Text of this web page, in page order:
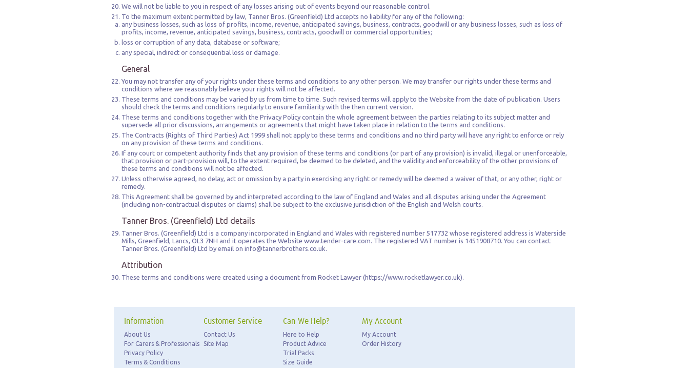
We will not be liable to you in respect of any losses arising out of events beyond our reasonable control.
To the maximum extent permitted by law, Tanner Bros. (Greenfield) Ltd accepts no liability for any of the following:
any business losses, such as loss of profits, income, revenue, anticipated savings, business, contracts, goodwill or any business losses, such as loss of
profits, income, revenue, anticipated savings, business, contracts, goodwill or commercial opportunities;
loss or corruption of any data, database or software;
any special, indirect or consequential loss or damage.
General
You may not transfer any of your rights under these terms and conditions to any other person. We may transfer our rights under these terms and
conditions where we reasonably believe your rights will not be affected.
These terms and conditions may be varied by us from time to time. Such revised terms will apply to the Website from the date of publication. Users
should check the terms and conditions regularly to ensure familiarity with the then current version.
These terms and conditions together with the Privacy Policy contain the whole agreement between the parties relating to its subject matter and
supersede all prior discussions, arrangements or agreements that might have taken place in relation to the terms and conditions.
The Contracts (Rights of Third Parties) Act 1999 shall not apply to these terms and conditions and no third party will have any right to enforce or rely
on any provision of these terms and conditions.
If any court or competent authority finds that any provision of these terms and conditions (or part of any provision) is invalid, illegal or unenforceable,
that provision or part-provision will, to the extent required, be deemed to be deleted, and the validity and enforceability of the other provisions of
these terms and conditions will not be affected.
Unless otherwise agreed, no delay, act or omission by a party in exercising any right or remedy will be deemed a waiver of that, or any other, right or
remedy.
This Agreement shall be governed by and interpreted according to the law of England and Wales and all disputes arising under the Agreement
(including non-contractual disputes or claims) shall be subject to the exclusive jurisdiction of the English and Welsh courts.
Tanner Bros. (Greenfield) Ltd details
Tanner Bros. (Greenfield) Ltd is a company incorporated in England and Wales with registered number 517732 whose registered address is Waterside
Mills, Greenfield, Lancs, OL3 7NH and it operates the Website www.tender-care.com. The registered VAT number is 1451908710. You can contact
Tanner Bros. (Greenfield) Ltd by email on info@tannerbrothers.co.uk.
Attribution
These terms and conditions were created using a document from Rocket Lawyer (https://www.rocketlawyer.co.uk).
Information
About Us
For Carers & Professionals
Privacy Policy
Terms & Conditions
Customer Service
Contact Us
Site Map
Can We Help?
Here to Help
Product Advice
Trial Packs
Size Guide
My Account
My Account
Order History